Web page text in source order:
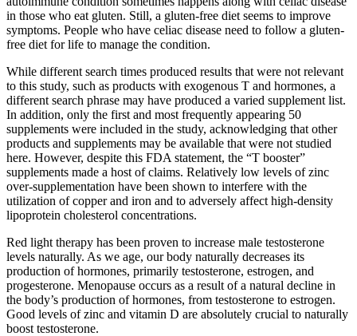
in those who eat gluten. Still, a gluten-free diet seems to improve
symptoms. People who have celiac disease need to follow a gluten-
free diet for life to manage the condition.
While different search times produced results that were not relevant
to this study, such as products with exogenous T and hormones, a
different search phrase may have produced a varied supplement list.
In addition, only the first and most frequently appearing 50
supplements were included in the study, acknowledging that other
products and supplements may be available that were not studied
here. However, despite this FDA statement, the “T booster”
supplements made a host of claims. Relatively low levels of zinc
over-supplementation have been shown to interfere with the
utilization of copper and iron and to adversely affect high-density
lipoprotein cholesterol concentrations.
Red light therapy has been proven to increase male testosterone
levels naturally. As we age, our body naturally decreases its
production of hormones, primarily testosterone, estrogen, and
progesterone. Menopause occurs as a result of a natural decline in
the body’s production of hormones, from testosterone to estrogen.
Good levels of zinc and vitamin D are absolutely crucial to naturally
boost testosterone.